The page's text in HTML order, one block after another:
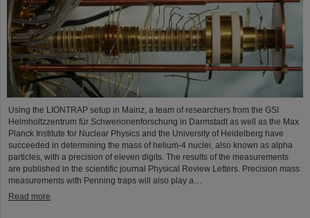
Using the LIONTRAP setup in Mainz, a team of researchers from the GSI
Helmholtzzentrum für Schwerionenforschung in Darmstadt as well as the Max
Planck Institute for Nuclear Physics and the University of Heidelberg have
succeeded in determining the mass of helium-4 nuclei, also known as alpha
particles, with a precision of eleven digits. The results of the measurements
are published in the scientific journal Physical Review Letters. Precision mass
measurements with Penning traps will also play a…
Read more